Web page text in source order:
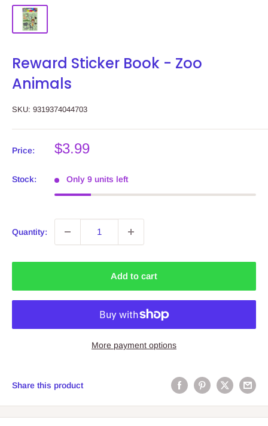
Reward Sticker Book - Zoo
Animals
SKU: 9319374044703
Price:
Sale
$3.99
Stock: Only 9 units left
Quantity:
Add to cart
More payment options
Share this product